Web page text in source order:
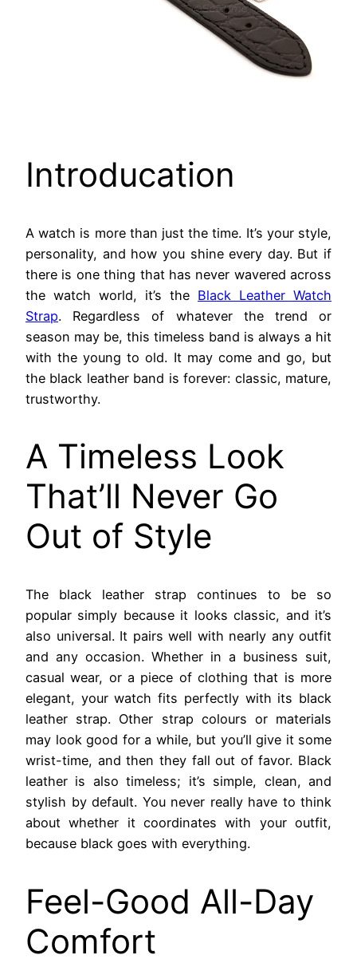
Introducation
A watch is more than just the time. It’s your style,
personality, and how you shine every day. But if
there is one thing that has never wavered across
the watch world, it’s the Black Leather Watch
Strap. Regardless of whatever the trend or
season may be, this timeless band is always a hit
with the young to old. It may come and go, but
the black leather band is forever: classic, mature,
trustworthy.
A Timeless Look
That’ll Never Go
Out of Style
The black leather strap continues to be so
popular simply because it looks classic, and it’s
also universal. It pairs well with nearly any outfit
and any occasion. Whether in a business suit,
casual wear, or a piece of clothing that is more
elegant, your watch fits perfectly with its black
leather strap. Other strap colours or materials
may look good for a while, but you’ll give it some
wrist-time, and then they fall out of favor. Black
leather is also timeless; it’s simple, clean, and
stylish by default. You never really have to think
about whether it coordinates with your outfit,
because black goes with everything.
Feel-Good All-Day
Comfort